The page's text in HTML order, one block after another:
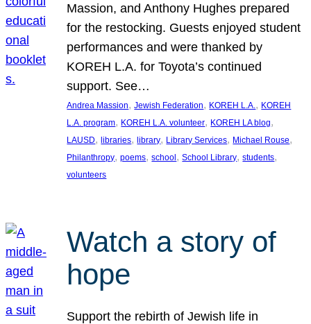
Massion, and Anthony Hughes prepared
for the restocking. Guests enjoyed student
performances and were thanked by
KOREH L.A. for Toyota’s continued
support. See…
Andrea Massion, Jewish Federation, KOREH L.A., KOREH
L.A. program, KOREH L.A. volunteer, KOREH LA blog
LAUSD, libraries, library, Library Services, Michael Rouse
Philanthropy, poems, school, School Library, students
volunteers
Watch a story of
hope
Support the rebirth of Jewish life in